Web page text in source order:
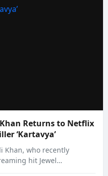
Khan Returns to Netflix
‘Kartavya’
Khan, who recently
hit Jewel…